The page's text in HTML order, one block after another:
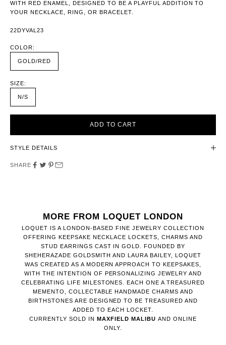
WITH RED ENAMEL, DESIGNED TO BE A PLAYFUL ADDITION TO
YOUR NECKLACE, RING, OR BRACELET.
22DYVAL23
COLOR:
GOLD/RED
SIZE:
N/S
ADD TO CART
STYLE DETAILS
SHARE
MORE FROM LOQUET LONDON
LOQUET IS A LONDON-BASED FINE JEWELRY COLLECTION
OFFERING KEEPSAKE NECKLACE LOCKETS, CHARMS AND
STUD EARRINGS CAST IN GOLD. FOUNDED BY
SHEHERAZADE GOLDSMITH AND LAURA BAILEY, LOQUET
WAS CREATED AS A MODERN APPROACH TO KEEPSAKES,
WITH THE INTENTION OF PERSONALIZING JEWELRY AND
CELEBRATING LIFE MILESTONES. EACH ONE A TREASURED
MEMENTO, COLLECTABLE HANDMADE CHARMS AND
BIRTHSTONES ARE DESIGNED TO BE TREASURED AND
ADDED TO EACH LOCKET.
CURRENTLY SOLD IN
MAXFIELD MALIBU AND ONLINE
ONLY.